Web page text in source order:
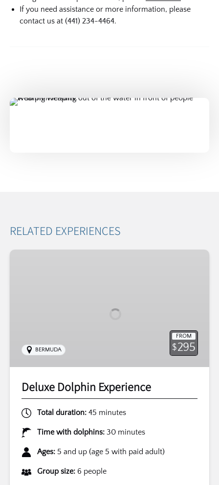
If you need assistance or more information, please
contact us at (441) 234-4464.
RELATED EXPERIENCES
Deluxe
FROM
$295
BERMUDA
Deluxe Dolphin Experience
Total duration: 45 minutes
Time with dolphins: 30 minutes
Ages: 5 and up (age 5 with paid adult)
Group size: 6 people